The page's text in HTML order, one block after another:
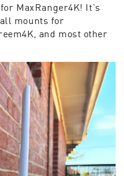
MaxRanger4K! It's
mounts for
and most other